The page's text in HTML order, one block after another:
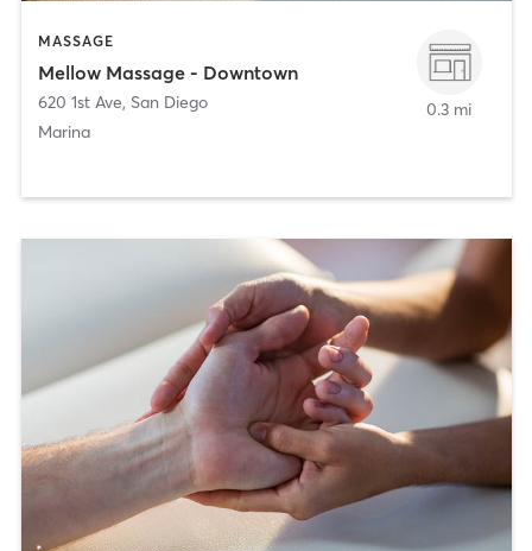
MASSAGE
Mellow Massage - Downtown
620 1st Ave, San Diego
Marina
0.3 mi